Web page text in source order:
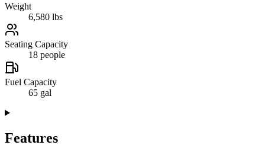
Weight
6,580 lbs
Seating Capacity
18 people
Fuel Capacity
65 gal
Features